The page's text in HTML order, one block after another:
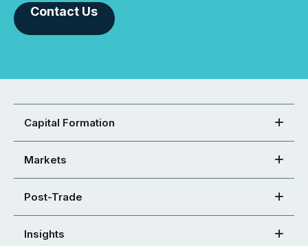
Contact Us
Capital Formation
Markets
Post-Trade
Insights